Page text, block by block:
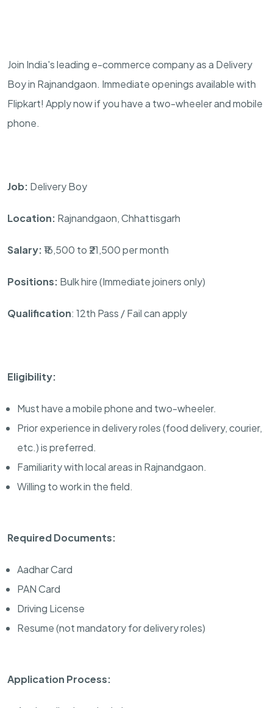
Join India's leading e-commerce company as a Delivery
Boy in Rajnandgaon. Immediate openings available with
Flipkart! Apply now if you have a two-wheeler and mobile
phone.
Job: Delivery Boy
Location: Rajnandgaon, Chhattisgarh
Salary:₹16,500 to ₹21,500 per month
Positions: Bulk hire (Immediate joiners only)
Qualification: 12th Pass / Fail can apply
Eligibility:
Must have a mobile phone and two-wheeler.
Prior experience in delivery roles (food delivery, courier,
etc.) is preferred.
Familiarity with local areas in Rajnandgaon.
Willing to work in the field.
Required Documents:
Aadhar Card
PAN Card
Driving License
Resume (not mandatory for delivery roles)
Application Process: